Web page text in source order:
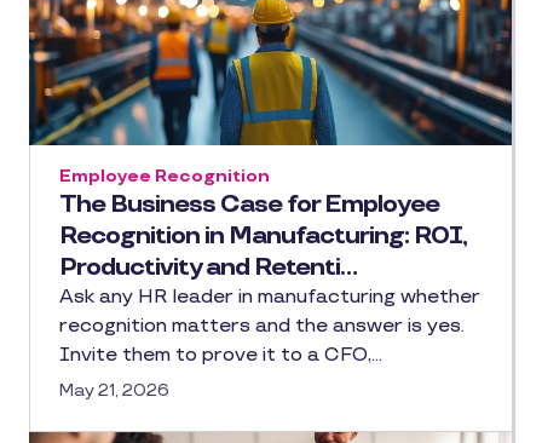
The Business Case for Employee
Recognition in Manufacturing: ROI,
Productivity and Retenti…
Employee Recognition
Ask any HR leader in manufacturing whether
recognition matters and the answer is yes.
Invite them to prove it to a CFO,…
May 21, 2026